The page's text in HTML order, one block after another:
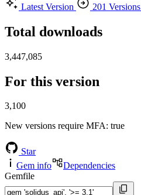
Latest Version
201 Versions
Total downloads
3,447,085
For this version
3,100
New versions require MFA: true
Star
Gem info
Dependencies
Gemfile